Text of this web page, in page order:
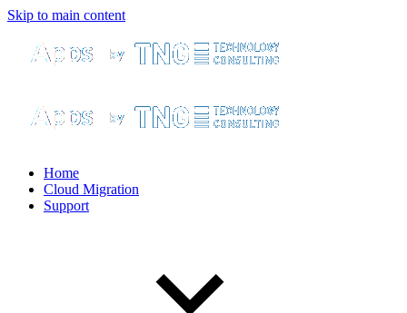
Skip to main content
Home
Cloud Migration
Support